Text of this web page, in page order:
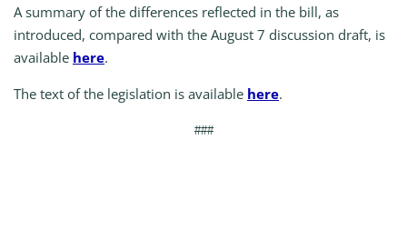
A summary of the differences reflected in the bill, as
introduced, compared with the August 7 discussion draft, is
available here.
The text of the legislation is available here.
###